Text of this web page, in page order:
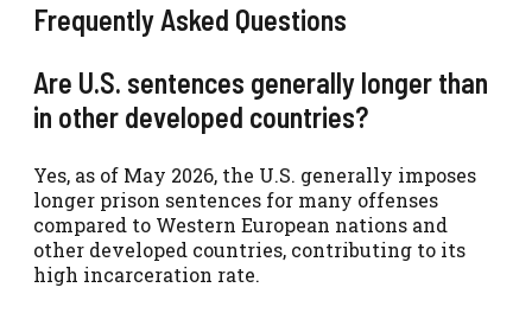
Frequently Asked Questions
Are U.S. sentences generally longer than
in other developed countries?
Yes, as of May 2026, the U.S. generally imposes
longer prison sentences for many offenses
compared to Western European nations and
other developed countries, contributing to its
high incarceration rate.